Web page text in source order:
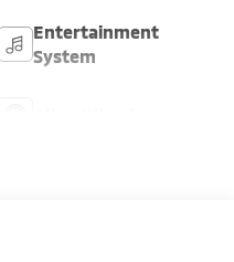
Entertainment
System